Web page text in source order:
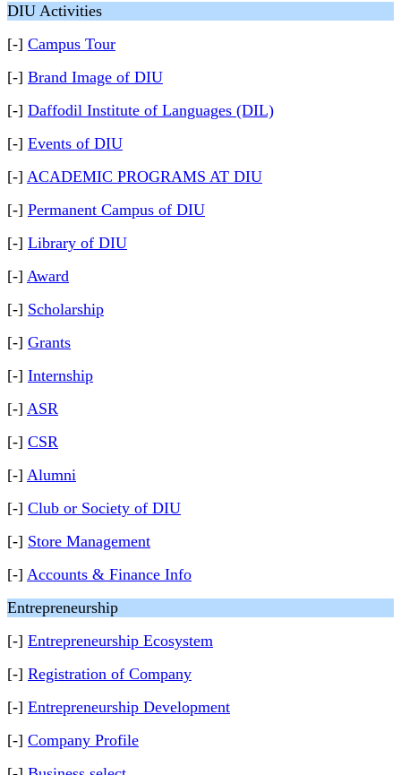
DIU Activities
[-] Campus Tour
[-] Brand Image of DIU
[-] Daffodil Institute of Languages (DIL)
[-] Events of DIU
[-] ACADEMIC PROGRAMS AT DIU
[-] Permanent Campus of DIU
[-] Library of DIU
[-] Award
[-] Scholarship
[-] Grants
[-] Internship
[-] ASR
[-] CSR
[-] Alumni
[-] Club or Society of DIU
[-] Store Management
[-] Accounts & Finance Info
Entrepreneurship
[-] Entrepreneurship Ecosystem
[-] Registration of Company
[-] Entrepreneurship Development
[-] Company Profile